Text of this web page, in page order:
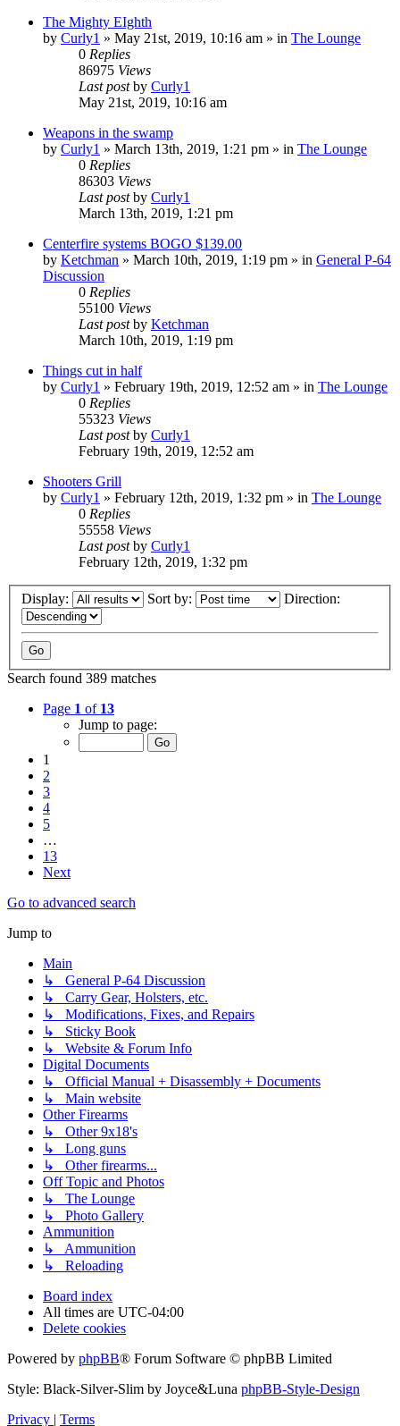
The Mighty EIghth
by Curly1 » May 21st, 2019, 10:16 am » in The Lounge
0 Replies
86975 Views
Last postby Curly1
May 21st, 2019, 10:16 am
Weapons in the swamp
by Curly1 » March 13th, 2019, 1:21 pm » in The Lounge
0 Replies
86303 Views
Last postby Curly1
March 13th, 2019, 1:21 pm
Centerfire systems BOGO $139.00
by Ketchman » March 10th, 2019, 1:19 pm » in General P-64
Discussion
0 Replies
55100 Views
Last postby Ketchman
March 10th, 2019, 1:19 pm
Things cut in half
by Curly1 » February 19th, 2019, 12:52 am » in The Lounge
0 Replies
55323 Views
Last postby Curly1
February 19th, 2019, 12:52 am
Shooters Grill
by Curly1 » February 12th, 2019, 1:32 pm » in The Lounge
0 Replies
55558 Views
Last postby Curly1
February 12th, 2019, 1:32 pm
Display: Sort by: Direction:
Search found 389 matches
Page 1 of 13
Jump to page:
1
2
3
4
5
…
13
Next
Go to advanced search
Jump to
Main
↳ General P-64 Discussion
↳ Carry Gear, Holsters, etc.
↳ Modifications, Fixes, and Repairs
↳ Sticky Book
↳ Website & Forum Info
Digital Documents
↳ Official Manual + Disassembly + Documents
↳ Main website
Other Firearms
↳ Other 9x18's
↳ Long guns
↳ Other firearms...
Off Topic and Photos
↳ The Lounge
↳ Photo Gallery
Ammunition
↳ Ammunition
↳ Reloading
Board index
All times are UTC-04:00
Delete cookies
Powered by phpBB® Forum Software © phpBB Limited
Style: Black-Silver-Slim by Joyce&Luna phpBB-Style-Design
Privacy | Terms